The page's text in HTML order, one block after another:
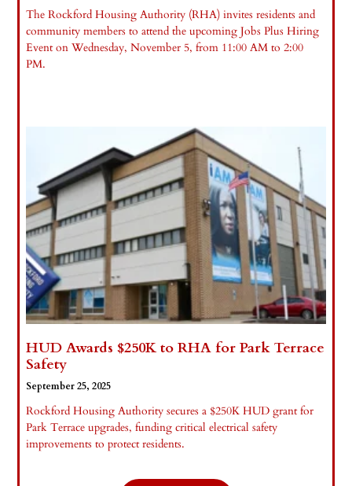
The Rockford Housing Authority (RHA) invites residents and
community members to attend the upcoming Jobs Plus Hiring
Event on Wednesday, November 5, from 11:00 AM to 2:00
PM.
HUD Awards $250K to RHA for Park Terrace
Safety
September 25, 2025
Rockford Housing Authority secures a $250K HUD grant for
Park Terrace upgrades, funding critical electrical safety
improvements to protect residents.